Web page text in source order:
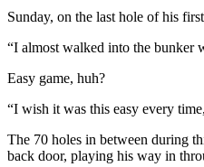
Sunday, on the last hole of his
“I almost walked into the bunker
Easy game, huh?
“I wish it was this easy every
The 70 holes in between during
back door, playing his way in